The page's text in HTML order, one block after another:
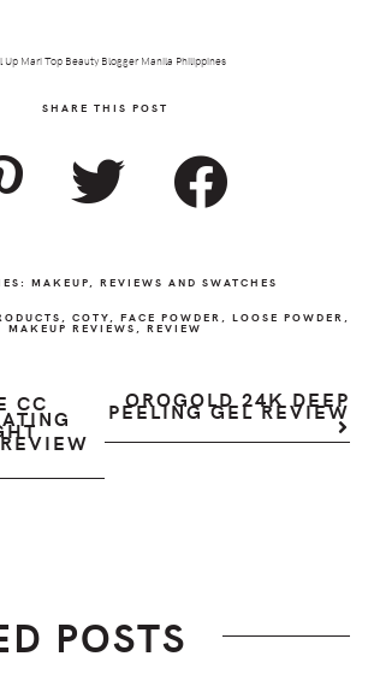
Up Mari Top Beauty Blogger Manila Philippines
SHARE THIS POST
MAKEUP REVIEWS AND SWATCHES
COTY FACE POWDER LOOSE POWDER
MAKEUP REVIEWS REVIEW
CC OROGOLD 24K DEEP
PEELING GEL REVIEW
POSTS